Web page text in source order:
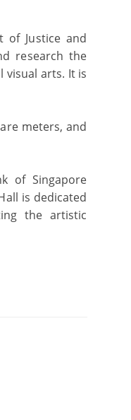
of Justice and
research the
visual arts. It is
meters, and
of Singapore
is dedicated
the artistic